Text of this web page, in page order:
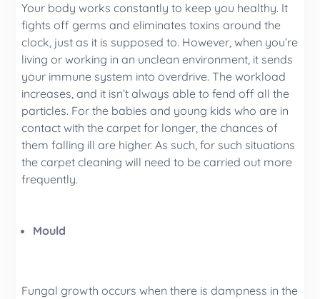
Your body works constantly to keep you healthy. It
fights off germs and eliminates toxins around the
clock, just as it is supposed to. However, when you’re
living or working in an unclean environment, it sends
your immune system into overdrive. The workload
increases, and it isn’t always able to fend off all the
particles. For the babies and young kids who are in
contact with the carpet for longer, the chances of
them falling ill are higher. As such, for such situations
the carpet cleaning will need to be carried out more
frequently.
Mould
Fungal growth occurs when there is dampness in the